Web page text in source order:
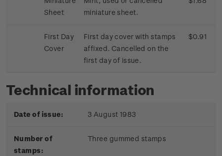
Sheet
miniature sheet.
First Day
Cover
First day cover with stamps
affixed. Cancelled on the
first day of issue.
$0.91
Technical information
Date of issue: 3 August 1983
Number of
stamps:
Three gummed stamps